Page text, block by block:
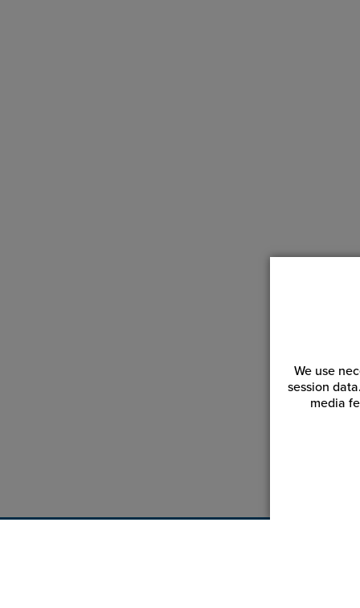
We use
session
media